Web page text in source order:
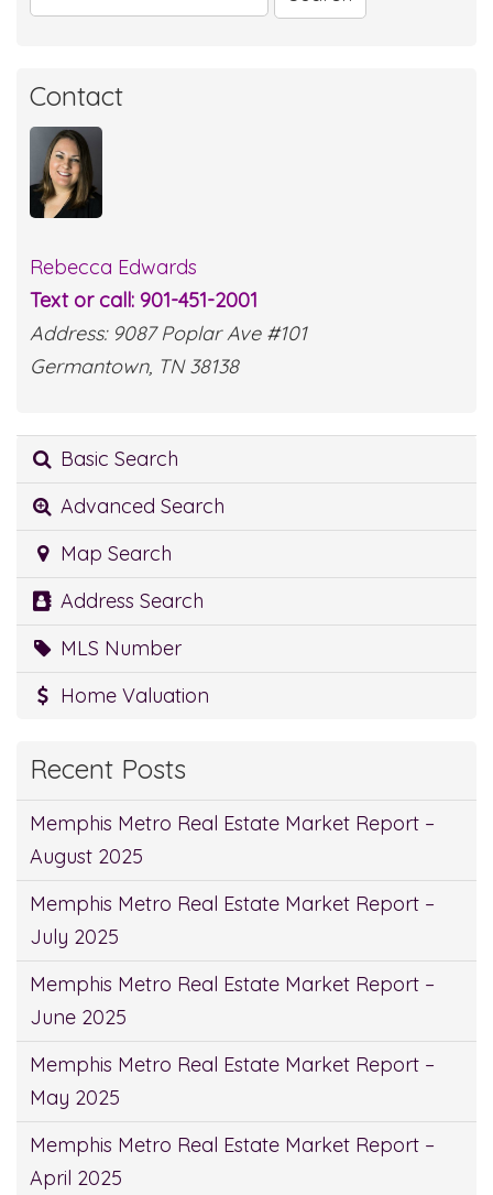
for:
Contact
Rebecca Edwards
Text or call: 901-451-2001
Address: 9087 Poplar Ave #101
Germantown, TN 38138
Basic Search
Advanced Search
Map Search
Address Search
MLS Number
Home Valuation
Recent Posts
Memphis Metro Real Estate Market Report –
August 2025
Memphis Metro Real Estate Market Report –
July 2025
Memphis Metro Real Estate Market Report –
June 2025
Memphis Metro Real Estate Market Report –
May 2025
Memphis Metro Real Estate Market Report –
April 2025